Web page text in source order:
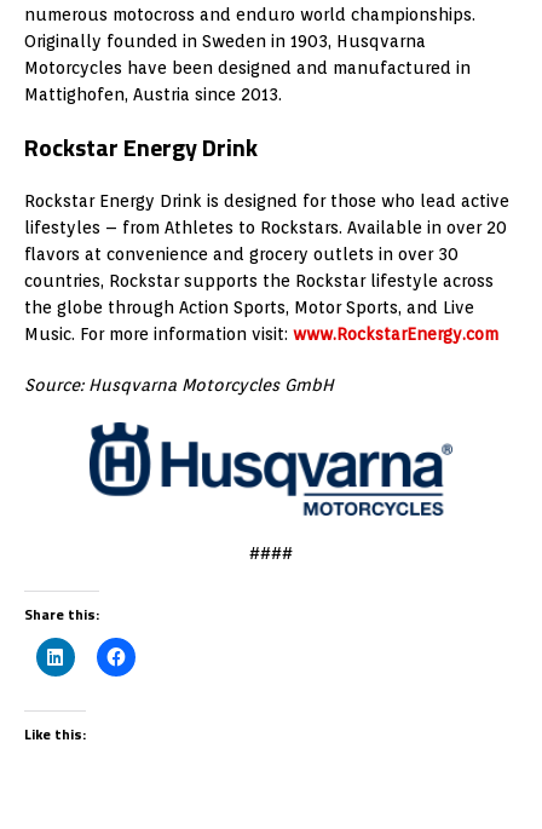
numerous motocross and enduro world championships.
Originally founded in Sweden in 1903, Husqvarna
Motorcycles have been designed and manufactured in
Mattighofen, Austria since 2013.
Rockstar Energy Drink
Rockstar Energy Drink is designed for those who lead active
lifestyles – from Athletes to Rockstars. Available in over 20
flavors at convenience and grocery outlets in over 30
countries, Rockstar supports the Rockstar lifestyle across
the globe through Action Sports, Motor Sports, and Live
Music. For more information visit: www.RockstarEnergy.com
Source: Husqvarna Motorcycles GmbH
####
Share this:
Like this: